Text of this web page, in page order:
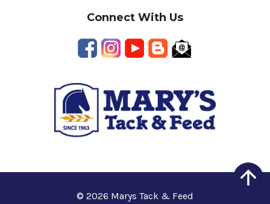
Connect With Us
© 2026 Marys Tack & Feed